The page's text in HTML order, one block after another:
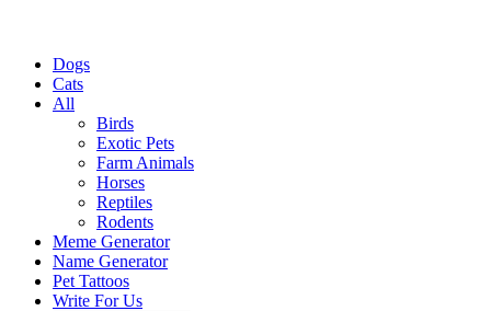
Dogs
Cats
All
Birds
Exotic Pets
Farm Animals
Horses
Reptiles
Rodents
Meme Generator
Name Generator
Pet Tattoos
Write For Us